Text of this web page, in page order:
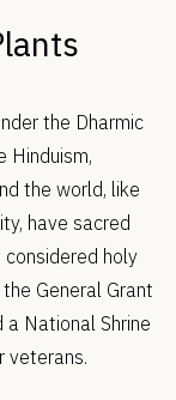
the Dharmic
Hinduism,
the world, like
have sacred
holy
General Grant
a National Shrine
veterans.